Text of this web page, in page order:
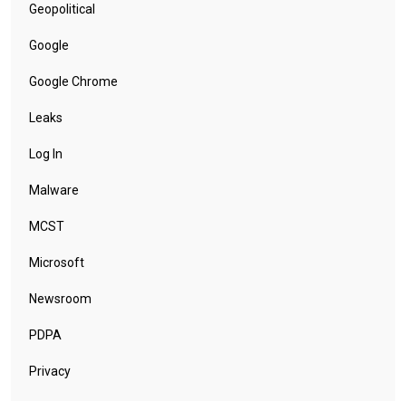
Geopolitical
Google
Google Chrome
Leaks
Log In
Malware
MCST
Microsoft
Newsroom
PDPA
Privacy